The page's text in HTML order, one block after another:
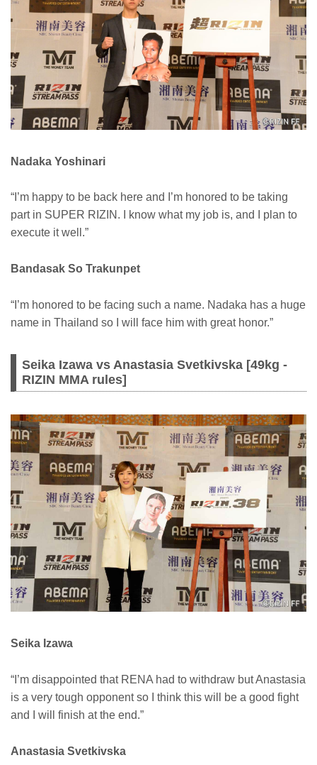
Nadaka Yoshinari
“I’m happy to be back here and I’m honored to be taking
part in SUPER RIZIN. I know what my job is, and I plan to
execute it well.”
Bandasak So Trakunpet
“I’m honored to be facing such a name. Nadaka has a huge
name in Thailand so I will face him with great honor.”
Seika Izawa vs Anastasia Svetkivska [49kg -
RIZIN MMA rules]
Seika Izawa
“I’m disappointed that RENA had to withdraw but Anastasia
is a very tough opponent so I think this will be a good fight
and I will finish at the end.”
Anastasia Svetkivska